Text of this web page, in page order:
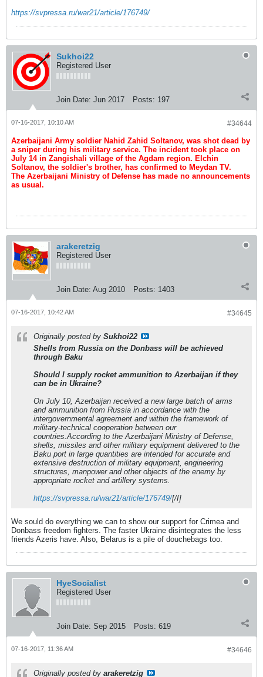
https://svpressa.ru/war21/article/176749/
Sukhoi22
Registered User
Join Date: Jun 2017 Posts: 197
#34644
07-16-2017, 10:10 AM
Azerbaijani Army soldier Nahid Zahid Soltanov, was shot dead by
a sniper during his military service. The incident took place on
July 14 in Zangishali village of the Agdam region. Elchin
Soltanov, the soldier's brother, has confirmed to Meydan TV.
The Azerbaijani Ministry of Defense has made no announcements
as usual.
arakeretzig
Registered User
Join Date: Aug 2010 Posts: 1403
#34645
07-16-2017, 10:42 AM
Originally posted by Sukhoi22
Shells from Russia on the Donbass will be achieved
through Baku
Should I supply rocket ammunition to Azerbaijan if they
can be in Ukraine?
On July 10, Azerbaijan received a new large batch of arms
and ammunition from Russia in accordance with the
intergovernmental agreement and within the framework of
military-technical cooperation between our
countries.According to the Azerbaijani Ministry of Defense,
shells, missiles and other military equipment delivered to the
Baku port in large quantities are intended for accurate and
extensive destruction of military equipment, engineering
structures, manpower and other objects of the enemy by
appropriate rocket and artillery systems.
https://svpressa.ru/war21/article/176749/[/I]
We sould do everything we can to show our support for Crimea and
Donbass freedom fighters. The faster Ukraine disintegrates the less
friends Azeris have. Also, Belarus is a pile of douchebags too.
HyeSocialist
Registered User
Join Date: Sep 2015 Posts: 619
#34646
07-16-2017, 11:36 AM
Originally posted by arakeretzig